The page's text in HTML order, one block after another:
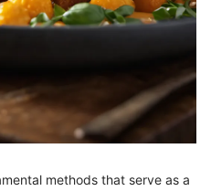
methods that serve as a